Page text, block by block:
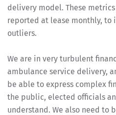
delivery model. These
reported at lease monthly, to
outliers.
We are in very turbulent
ambulance service delivery,
be able to express complex
the public, elected officials
understand. We also need to